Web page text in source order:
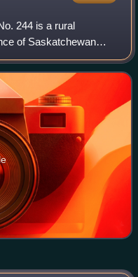
244 is a rural
of Saskatchewan
Division No. 4. It is